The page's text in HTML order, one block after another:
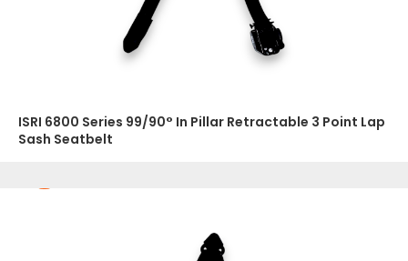
ISRI 6800 Series 99/90° In Pillar Retractable 3 Point Lap
Sash Seatbelt